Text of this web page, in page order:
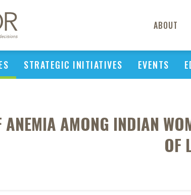
ABOUT
STRATEGIC INITIATIVES EVENTS
AMONG INDIAN
OF